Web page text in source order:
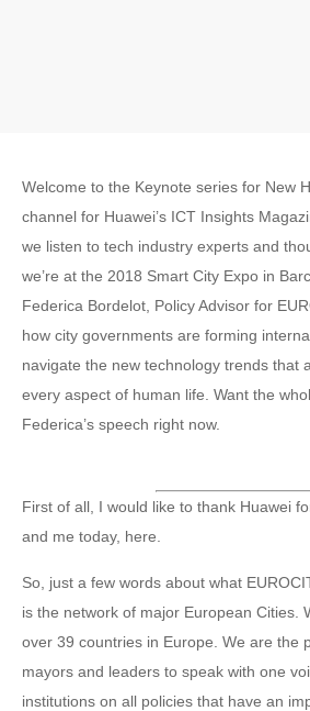
Welcome to the Keynote series for New
channel for Huawei’s ICT Insights
we listen to tech industry experts and
we’re at the 2018 Smart City Expo in
Federica Bordelot, Policy Advisor for
how city governments are forming
navigate the new technology trends that
every aspect of human life. Want the
Federica’s speech right now.
First of all, I would like to thank Huawei
and me today, here.
So, just a few words about what
is the network of major European Cities.
over 39 countries in Europe. We are the
mayors and leaders to speak with one
institutions on all policies that have an